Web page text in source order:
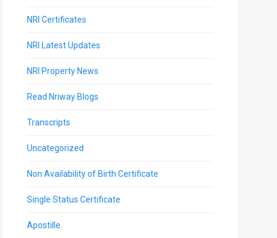
NRI Certificates
NRI Latest Updates
NRI Property News
Read Nriway Blogs
Transcripts
Uncategorized
Non Availability of Birth Certificate
Single Status Certificate
Apostille